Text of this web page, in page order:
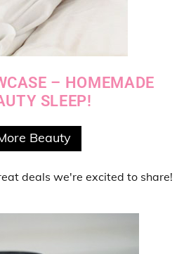
– HOMEMADE
SLEEP!
Beauty
deals we're excited to share!